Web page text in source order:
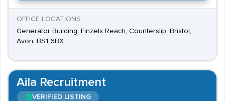
OFFICE LOCATIONS
Generator Building, Finzels Reach, Counterslip, Bristol,
Avon, BS1 6BX
Aila Recruitment
VERIFIED LISTING